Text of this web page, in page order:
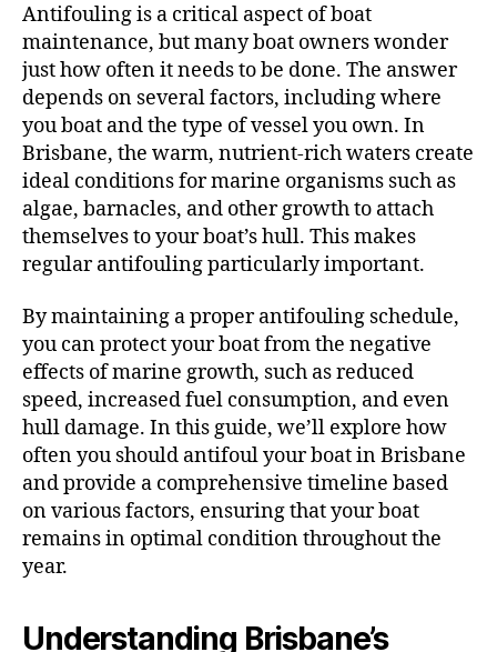
Antifouling is a critical aspect of boat
maintenance, but many boat owners wonder
just how often it needs to be done. The answer
depends on several factors, including where
you boat and the type of vessel you own. In
Brisbane, the warm, nutrient-rich waters create
ideal conditions for marine organisms such as
algae, barnacles, and other growth to attach
themselves to your boat’s hull. This makes
regular antifouling particularly important.
By maintaining a proper antifouling schedule,
you can protect your boat from the negative
effects of marine growth, such as reduced
speed, increased fuel consumption, and even
hull damage. In this guide, we’ll explore how
often you should antifoul your boat in Brisbane
and provide a comprehensive timeline based
on various factors, ensuring that your boat
remains in optimal condition throughout the
year.
Understanding Brisbane’s